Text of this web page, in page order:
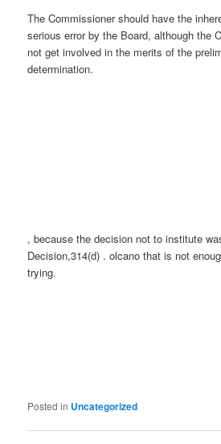
The Commissioner should have the
serious error by the Board, although the
not get involved in the merits of the
determination.
, because the decision not to institute
Decision,314(d) . olcano that is not
trying.
Posted in Uncategorized